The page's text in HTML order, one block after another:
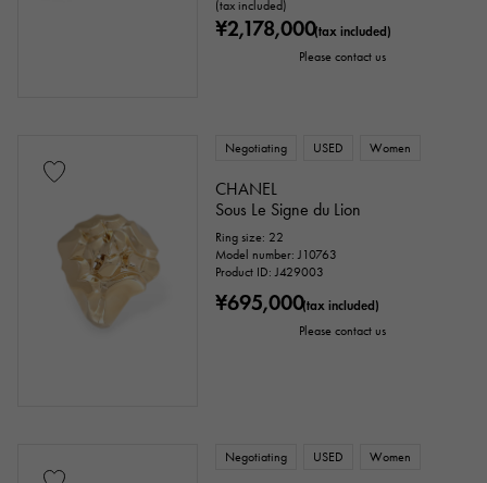
(tax included)
¥2,178,000(tax included)
Please contact us
Negotiating USED Women
CHANEL
Sous Le Signe du Lion
Ring size: 22
Model number: J10763
Product ID: J429003
¥695,000(tax included)
Please contact us
Negotiating USED Women